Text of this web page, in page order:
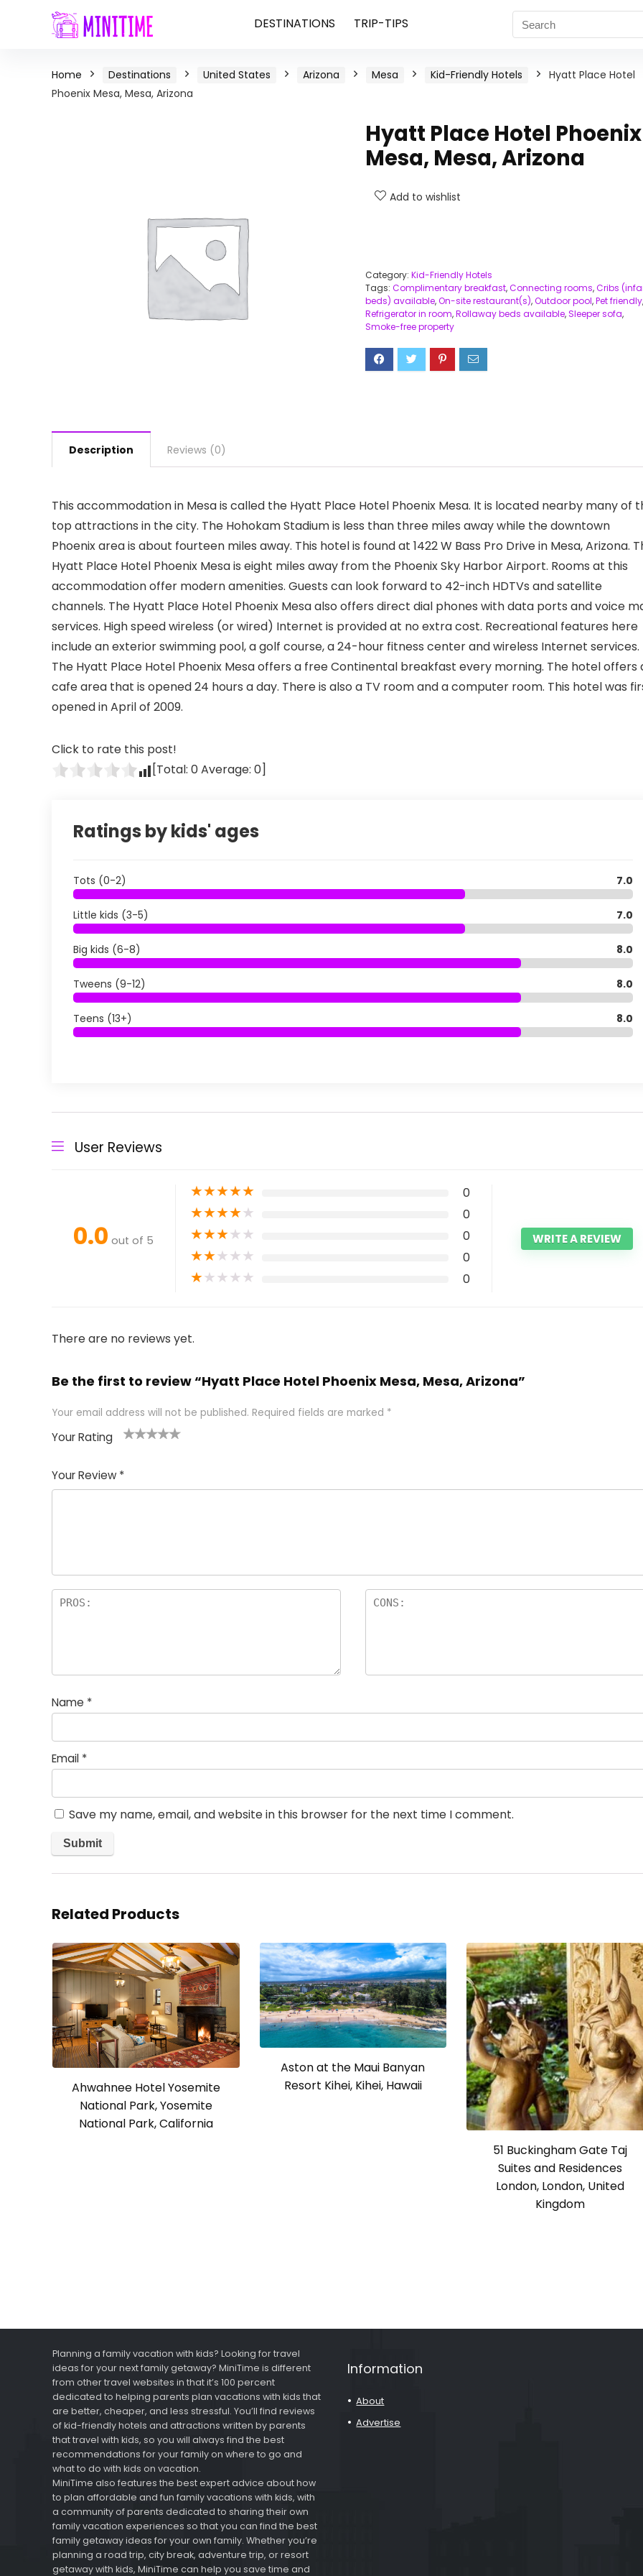
DESTINATIONS TRIP-TIPS
Home Destinations United States Arizona Mesa Kid-Friendly Hotels
Hyatt Place Hotel
Phoenix Mesa, Mesa, Arizona
Hyatt Place Hotel Phoenix
Mesa, Mesa, Arizona
Add to wishlist
Category: Kid-Friendly Hotels
Tags: Complimentary breakfast,Connecting rooms,Cribs
beds) available,On-site restaurant(s),Outdoor pool,Pet friendly,
Refrigerator in room,Rollaway beds available,Sleeper sofa,
Smoke-free property
Description Reviews (0)
This accommodation in Mesa is called the Hyatt Place Hotel Phoenix Mesa. It is located nearby many of
top attractions in the city. The Hohokam Stadium is less than three miles away while the downtown
Phoenix area is about fourteen miles away. This hotel is found at 1422 W Bass Pro Drive in Mesa, Arizona.
Hyatt Place Hotel Phoenix Mesa is eight miles away from the Phoenix Sky Harbor Airport. Rooms at this
accommodation offer modern amenities. Guests can look forward to 42-inch HDTVs and satellite
channels. The Hyatt Place Hotel Phoenix Mesa also offers direct dial phones with data ports and voice
services. High speed wireless (or wired) Internet is provided at no extra cost. Recreational features here
include an exterior swimming pool, a golf course, a 24-hour fitness center and wireless Internet services.
The Hyatt Place Hotel Phoenix Mesa offers a free Continental breakfast every morning. The hotel offers
cafe area that is opened 24 hours a day. There is also a TV room and a computer room. This hotel was
opened in April of 2009.
Click to rate this post!
[Total: 0Average: 0]
Ratings by kids' ages
Tots (0-2) 7.0
Little kids (3-5) 7.0
Big kids (6-8) 8.0
Tweens (9-12) 8.0
Teens (13+) 8.0
User Reviews
0.0 out of 5
★★★★★ 0
★★★★★ 0
★★★★★ 0
★★★★★ 0
★★★★★ 0
WRITE A REVIEW
There are no reviews yet.
Be the first to review “Hyatt Place Hotel Phoenix Mesa, Mesa, Arizona”
Your email address will not be published. Required fields are marked *
Your Rating
of
5
5
star
stars
stars
stars
Your Review *
Name *
Email *
Save my name, email, and website in this browser for the next time I comment.
Related Products
Ahwahnee Hotel Yosemite
National Park, Yosemite
National Park, California
Aston at the Maui Banyan
Resort Kihei, Kihei, Hawaii
51 Buckingham Gate Taj
Suites and Residences
London, London, United
Kingdom
Planning a family vacation with kids? Looking for travel
ideas for your next family getaway? MiniTime is different
from other travel websites in that it’s 100 percent
dedicated to helping parents plan vacations with kids that
are better, cheaper, and less stressful. You’ll find reviews
of kid-friendly hotels and attractions written by parents
that travel with kids, so you will always find the best
recommendations for your family on where to go and
what to do with kids on vacation.
MiniTime also features the best expert advice about how
to plan affordable and fun family vacations with kids, with
a community of parents dedicated to sharing their own
family vacation experiences so that you can find the best
family getaway ideas for your own family. Whether you’re
planning a road trip, city break, adventure trip, or resort
getaway with kids, MiniTime can help you save time and
Information
About
Advertise